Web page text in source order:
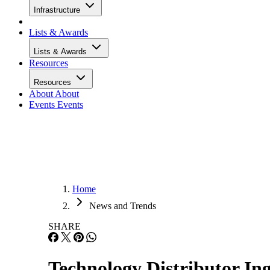
Infrastructure
Lists & Awards
Lists & Awards
Resources
Resources
About About
Events Events
Home
News and Trends
SHARE